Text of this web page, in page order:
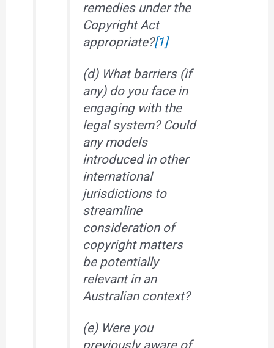
remedies under the
Copyright Act
appropriate?[1]
(d) What barriers (if
any) do you face in
engaging with the
legal system? Could
any models
introduced in other
international
jurisdictions to
streamline
consideration of
copyright matters
be potentially
relevant in an
Australian context?
(e) Were you
previously aware of